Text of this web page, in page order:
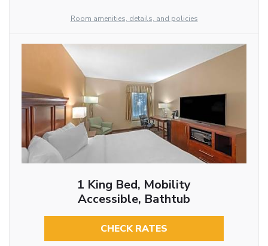
Room amenities, details, and policies
1 King Bed, Mobility
Accessible, Bathtub
CHECK RATES